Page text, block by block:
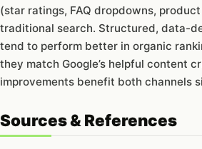
(star ratings, FAQ dropdowns,
traditional search. Structured, data-
tend to perform better in organic
they match Google’s helpful content
improvements benefit both channels
Sources & References